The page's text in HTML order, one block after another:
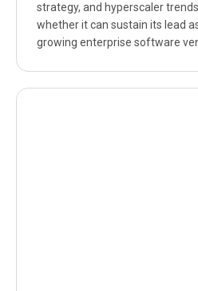
strategy, and hyperscaler
whether it can sustain its lead
growing enterprise software